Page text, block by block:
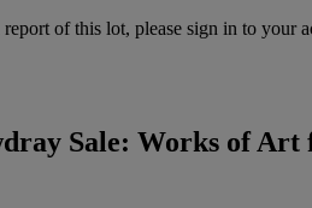
of this lot, please sign in to your
Sale: Works of Art